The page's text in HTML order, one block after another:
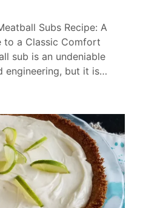
Subs Recipe: A
to a Classic Comfort
sub is an undeniable
but it is…